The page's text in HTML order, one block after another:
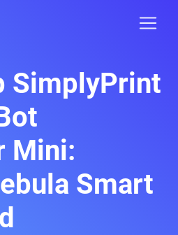
SimplyPrint
Mini:
Smart